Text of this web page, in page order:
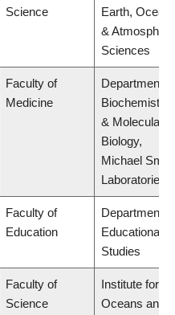
Science
Earth, Ocean
&
Sciences
Faculty of
Medicine
Department of
Biochemistry
& Molecular
Biology,
Michael Smith
Laboratories
Faculty of
Education
Department of
Educational
Studies
Faculty of
Science
Institute for
Oceans and